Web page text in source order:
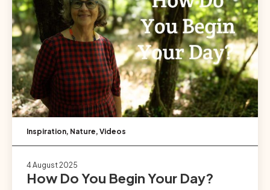
Inspiration, Nature, Videos
4 August 2025
How Do You Begin Your Day?